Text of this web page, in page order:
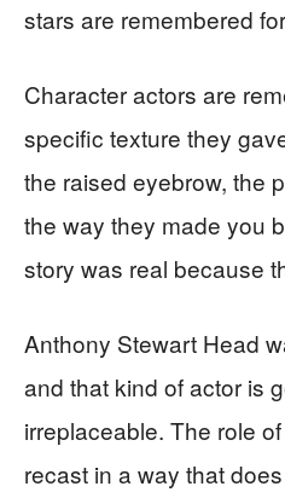
stars are remembered
Character actors are
specific texture they
the raised eyebrow, the
the way they made you
story was real because
Anthony Stewart Head
and that kind of actor is
irreplaceable. The role
recast in a way that